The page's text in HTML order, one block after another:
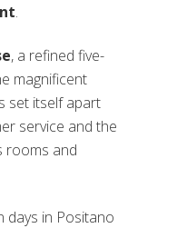
.
, a refined five-
magnificent
set itself apart
service and the
rooms and
days in Positano